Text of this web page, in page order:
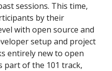
sessions. This time,
by their
with open source and
setup and project
entirely new to open
part of the 101 track,